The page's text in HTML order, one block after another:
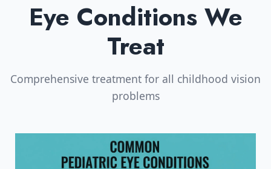
Eye Conditions We
Treat
Comprehensive treatment for all childhood vision
problems